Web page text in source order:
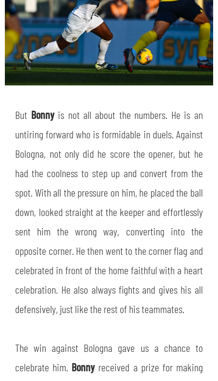
But Bonny is not all about the numbers. He is an
untiring forward who is formidable in duels. Against
Bologna, not only did he score the opener, but he
had the coolness to step up and convert from the
spot. With all the pressure on him, he placed the ball
down, looked straight at the keeper and effortlessly
sent him the wrong way, converting into the
opposite corner. He then went to the corner flag and
celebrated in front of the home faithful with a heart
celebration. He also always fights and gives his all
defensively, just like the rest of his teammates.
The win against Bologna gave us a chance to
celebrate him. Bonny received a prize for making